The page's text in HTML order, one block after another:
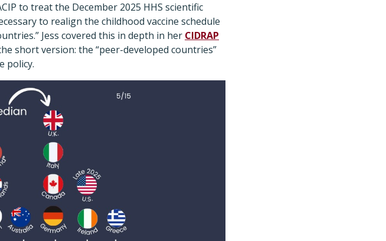
to treat the December 2025 HHS scientific
to realign the childhood vaccine schedule
Jess covered this in depth in her CIDRAP
short version: the “peer-developed countries”
policy.